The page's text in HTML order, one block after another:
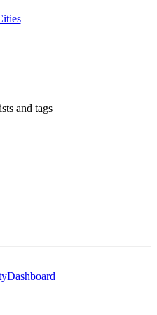
and tags
Dashboard